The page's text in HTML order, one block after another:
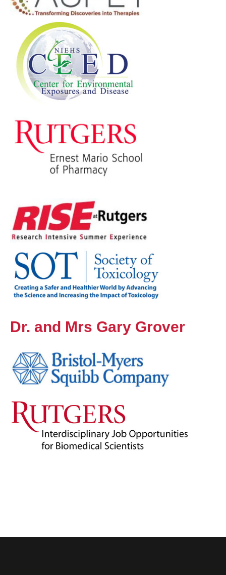
Dr. and Mrs Gary Grover